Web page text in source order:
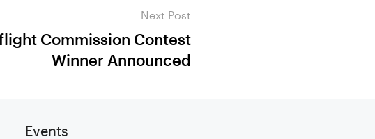
Next Post
Commission Contest
Winner Announced
Events